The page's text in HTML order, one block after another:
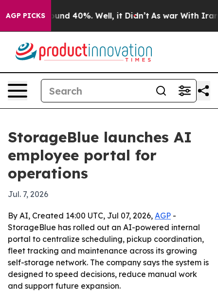
AGP PICKS
Around 40%. Well, it Didn’t As war With Iran
StorageBlue launches AI
employee portal for
operations
Jul. 7, 2026
By AI, Created 14:00 UTC, Jul 07, 2026, AGP -
StorageBlue has rolled out an AI-powered internal
portal to centralize scheduling, pickup coordination,
fleet tracking and maintenance across its growing
self-storage network. The company says the system is
designed to speed decisions, reduce manual work
and support future expansion.